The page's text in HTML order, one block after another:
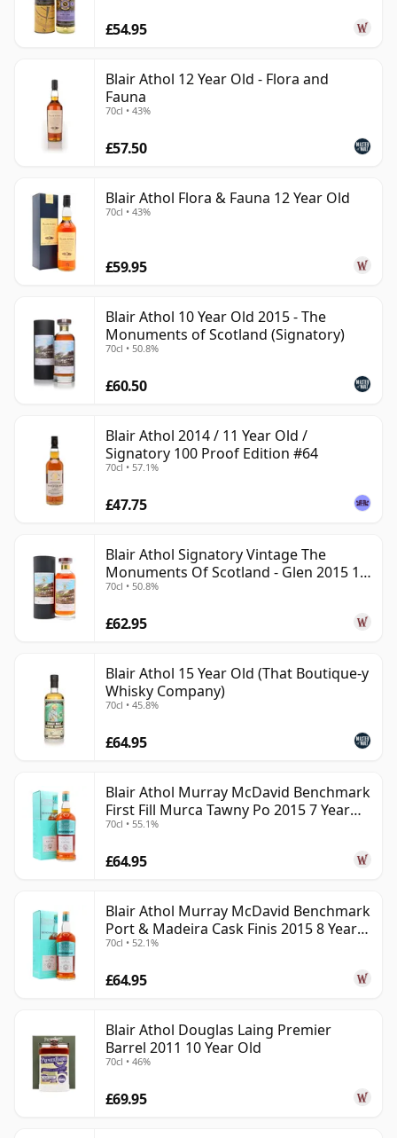
£54.95
Blair Athol 12 Year Old - Flora and
Fauna
70cl • 43%
£57.50
Blair Athol Flora & Fauna 12 Year Old
70cl • 43%
£59.95
Blair Athol 10 Year Old 2015 - The
Monuments of Scotland (Signatory)
70cl • 50.8%
£60.50
Blair Athol 2014 / 11 Year Old /
Signatory 100 Proof Edition #64
70cl • 57.1%
£47.75
Blair Athol Signatory Vintage The
Monuments Of Scotland - Glen 2015 10
Year Old
70cl • 50.8%
£62.95
Blair Athol 15 Year Old (That Boutique-y
Whisky Company)
70cl • 45.8%
£64.95
Blair Athol Murray McDavid Benchmark
First Fill Murca Tawny Po 2015 7 Year
Old
70cl • 55.1%
£64.95
Blair Athol Murray McDavid Benchmark
Port & Madeira Cask Finis 2015 8 Year
Old
70cl • 52.1%
£64.95
Blair Athol Douglas Laing Premier
Barrel 2011 10 Year Old
70cl • 46%
£69.95